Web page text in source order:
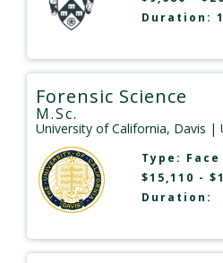
Duration:
Forensic Science
M.Sc.
University of California, Davis |
Type:
$15,110 -
Duration: